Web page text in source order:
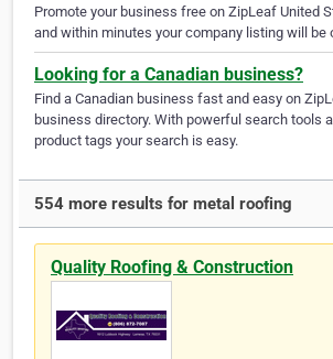
Promote your business free on ZipLeaf United
and within minutes your company listing will be
Looking for a Canadian business?
Find a Canadian business fast and easy on
business directory. With powerful search tools
product tags your search is easy.
554 more results for metal roofing
Quality Roofing & Construction